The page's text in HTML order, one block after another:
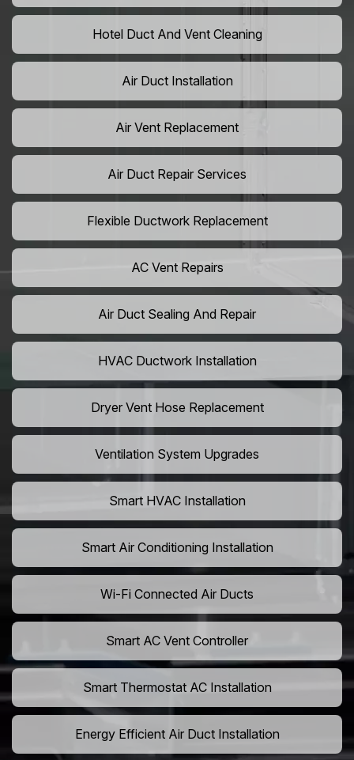
Hotel Duct And Vent Cleaning
Air Duct Installation
Air Vent Replacement
Air Duct Repair Services
Flexible Ductwork Replacement
AC Vent Repairs
Air Duct Sealing And Repair
HVAC Ductwork Installation
Dryer Vent Hose Replacement
Ventilation System Upgrades
Smart HVAC Installation
Smart Air Conditioning Installation
Wi-Fi Connected Air Ducts
Smart AC Vent Controller
Smart Thermostat AC Installation
Energy Efficient Air Duct Installation